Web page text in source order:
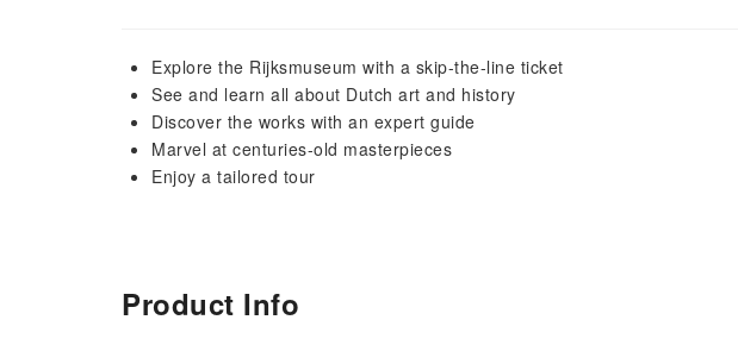
Explore the Rijksmuseum with a skip-the-line ticket
See and learn all about Dutch art and history
Discover the works with an expert guide
Marvel at centuries-old masterpieces
Enjoy a tailored tour
Product Info